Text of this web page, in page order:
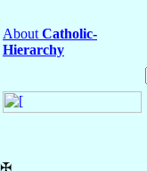
About Catholic-
Hierarchy
✠